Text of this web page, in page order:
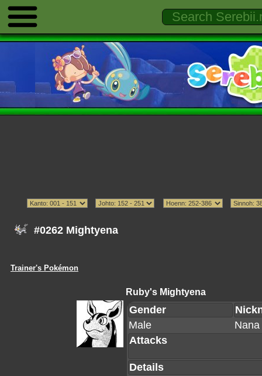
#0262 Mightyena
Trainer's Pokémon
Ruby's Mightyena
Gender
Male
Nana
Attacks
Details